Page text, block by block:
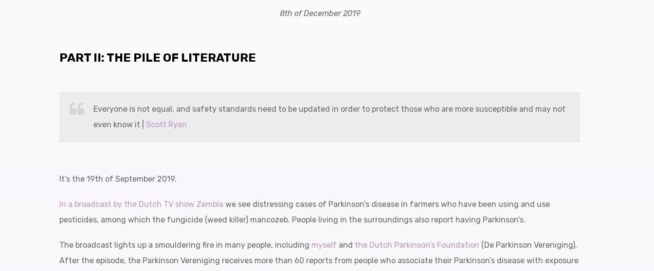
8th of December 2019
PART II: THE PILE OF LITERATURE
Everyone is not equal, and safety standards need to be updated in order to protect those who are more susceptible and may not
even know it | Scott Ryan
It’s the 19th of September 2019.
In a broadcast by the Dutch TV show Zembla we see distressing cases of Parkinson’s disease in farmers who have been using and use
pesticides, among which the fungicide (weed killer) mancozeb. People living in the surroundings also report having Parkinson’s.
The broadcast lights up a smouldering fire in many people, including myself and the Dutch Parkinson’s Foundation (De Parkinson Vereniging).
After the episode, the Parkinson Vereniging receives more than 60 reports from people who associate their Parkinson’s disease with exposure